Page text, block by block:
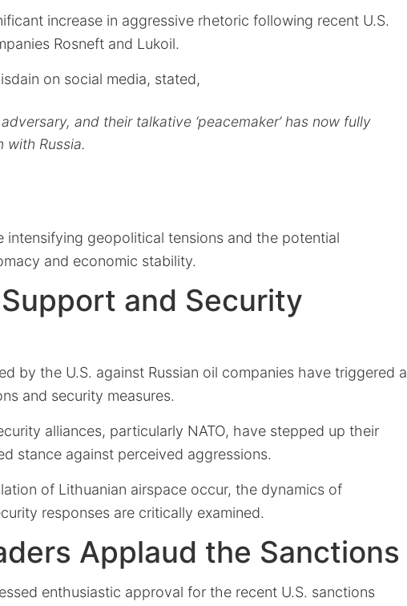
increase in aggressive rhetoric following recent U.S.
Rosneft and Lukoil.
on social media, stated,
and their talkative ‘peacemaker’ has now fully
with Russia.
intensifying geopolitical tensions and the potential
and economic stability.
and Security
by the U.S. against Russian oil companies have triggered a
and security measures.
alliances, particularly NATO, have stepped up their
stance against perceived aggressions.
of Lithuanian airspace occur, the dynamics of
responses are critically examined.
Applaud the Sanctions
enthusiastic approval for the recent U.S. sanctions